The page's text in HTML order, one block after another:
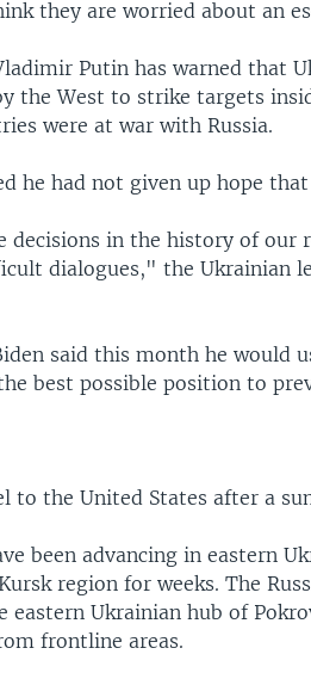
they are worried about an
Putin has warned that
the West to strike targets
were at war with Russia.
he had not given up hope
decisions in the history of
dialogues," the Ukrainian
said this month he would
best possible position to
to the United States after a
been advancing in eastern
region for weeks. The
Ukrainian hub of
frontline areas.